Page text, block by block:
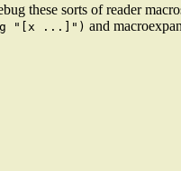
these sorts of reader
"[x ...]") and